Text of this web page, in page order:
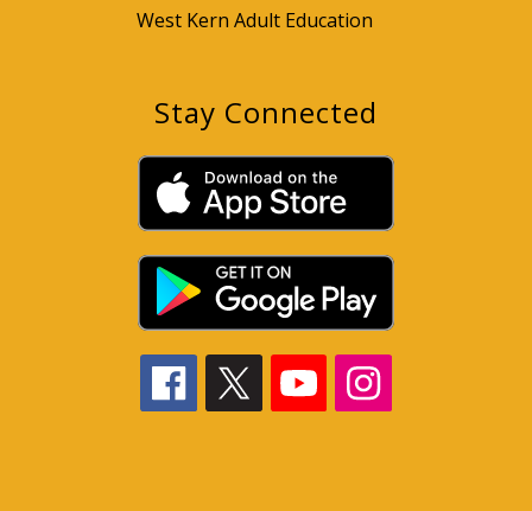
West Kern Adult Education
Stay Connected